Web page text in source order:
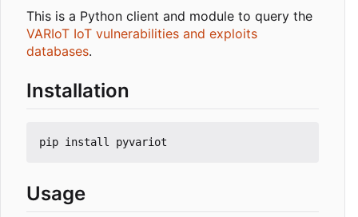
This is a Python client and module to query the
VARIoT IoT vulnerabilities and exploits
databases.
Installation
Usage